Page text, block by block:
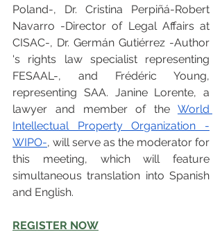
Poland-, Dr. Cristina Perpiñá-Robert
Navarro -Director of Legal Affairs at
CISAC-, Dr. Germán Gutiérrez -Author
's rights law specialist representing
FESAAL-, and Frédéric Young,
representing SAA. Janine Lorente, a
lawyer and member of the World
Intellectual Property Organization -
WIPO-, will serve as the moderator for
this meeting, which will feature
simultaneous translation into Spanish
and English.
REGISTER NOW